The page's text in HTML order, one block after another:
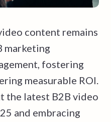
content remains
marketing
fostering
measurable ROI.
the latest B2B video
and embracing